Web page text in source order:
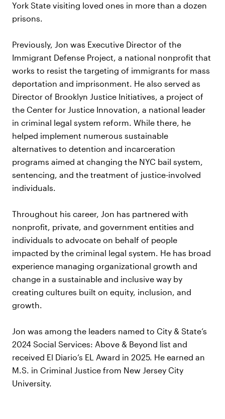
York State visiting loved ones in more than a dozen
prisons.
Previously, Jon was Executive Director of the
Immigrant Defense Project, a national nonprofit that
works to resist the targeting of immigrants for mass
deportation and imprisonment. He also served as
Director of Brooklyn Justice Initiatives, a project of
the Center for Justice Innovation, a national leader
in criminal legal system reform. While there, he
helped implement numerous sustainable
alternatives to detention and incarceration
programs aimed at changing the NYC bail system,
sentencing, and the treatment of justice-involved
individuals.
Throughout his career, Jon has partnered with
nonprofit, private, and government entities and
individuals to advocate on behalf of people
impacted by the criminal legal system. He has broad
experience managing organizational growth and
change in a sustainable and inclusive way by
creating cultures built on equity, inclusion, and
growth.
Jon was among the leaders named to City & State’s
2024 Social Services: Above & Beyond list and
received El Diario’s EL Award in 2025. He earned an
M.S. in Criminal Justice from New Jersey City
University.